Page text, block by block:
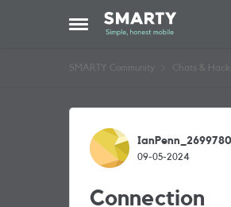
Open Side Menu
Skip to content
SMARTY Community Chats & Hacks
Forum
IanPenn_2699780
09-05-2024
Connection